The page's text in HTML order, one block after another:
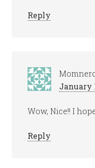
Reply
January
Wow, Nice!! I
Reply